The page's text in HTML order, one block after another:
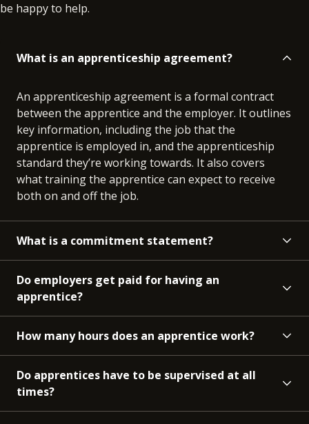
be happy to help.
What is an apprenticeship agreement?
An apprenticeship agreement is a formal contract
between the apprentice and the employer. It outlines
key information, including the job that the
apprentice is employed in, and the apprenticeship
standard they’re working towards. It also covers
what training the apprentice can expect to receive
both on and off the job.
What is a commitment statement?
Do employers get paid for having an
apprentice?
How many hours does an apprentice work?
Do apprentices have to be supervised at all
times?